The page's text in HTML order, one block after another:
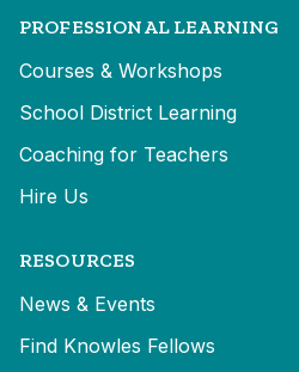
PROFESSIONAL LEARNING
Courses & Workshops
School District Learning
Coaching for Teachers
Hire Us
RESOURCES
News & Events
Find Knowles Fellows